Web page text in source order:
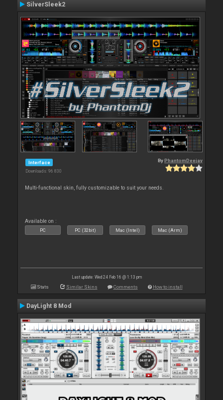
SilverSleek2
Interface
Downloads: 96 830
By PhantomDeejay
Multi-functional skin, fully customizable to suit your needs.
Available on :
PC PC (32bit) Mac (Intel) Mac (Arm)
Last update: Wed 24 Feb 16 @ 1:13 pm
Stats Similar Skins Comments How to install
DayLight 8 Mod